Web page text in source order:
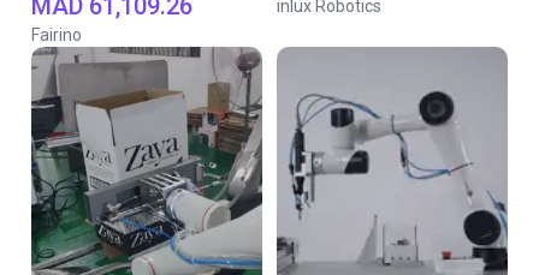
MAD 61,109.26
Fairino
inlux Robotics